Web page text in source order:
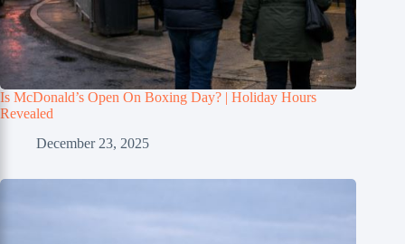
Is McDonald’s Open On Boxing Day? | Holiday Hours
Revealed
December 23, 2025